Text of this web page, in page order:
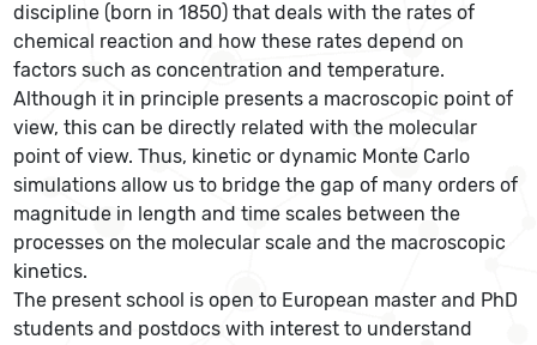
discipline (born in 1850) that deals with the rates of
chemical reaction and how these rates depend on
factors such as concentration and temperature.
Although it in principle presents a macroscopic point of
view, this can be directly related with the molecular
point of view. Thus, kinetic or dynamic Monte Carlo
simulations allow us to bridge the gap of many orders of
magnitude in length and time scales between the
processes on the molecular scale and the macroscopic
kinetics.
The present school is open to European master and PhD
students and postdocs with interest to understand